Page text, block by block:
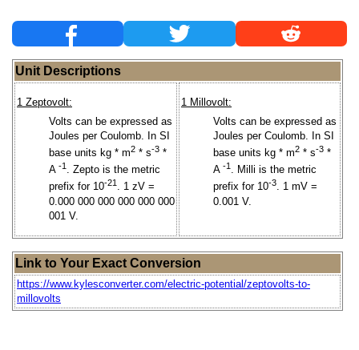
Unit Descriptions
1 Zeptovolt:
Volts can be expressed as
Joules per Coulomb. In SI
base units kg * m2 * s-3 *
A -1 . Zepto is the metric
prefix for 10-21. 1 zV =
0.000 000 000 000 000 000
001 V.
1 Millovolt:
Volts can be expressed as
Joules per Coulomb. In SI
base units kg * m2 * s-3 *
A -1 . Milli is the metric
prefix for 10-3. 1 mV =
0.001 V.
Link to Your Exact Conversion
https://www.kylesconverter.com/electric-potential/zeptovolts-to-
millovolts